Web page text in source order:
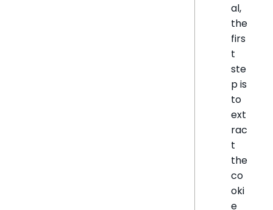
al,
the
firs
t
ste
p is
to
ext
rac
t
the
co
oki
e